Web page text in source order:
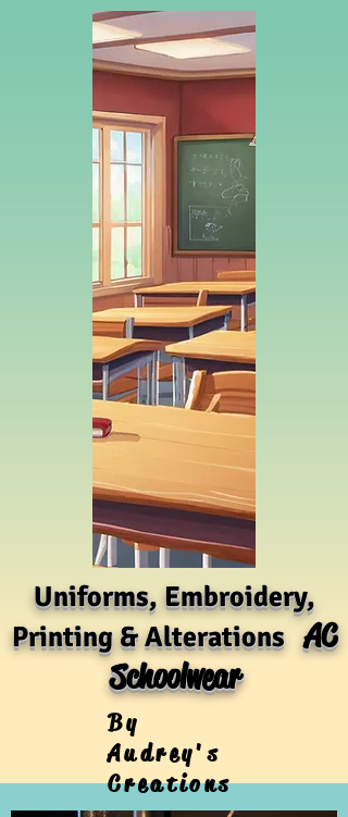
Uniforms, Embroidery,
Printing & AlterationsAC
Schoolwear
By
Audrey's
Creations